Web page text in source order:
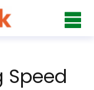
Speed